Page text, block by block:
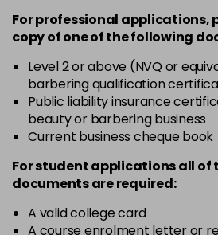
in stock
in stock
12-49 £9.49
in stock
12-91 £9.49
in stock
3-0
For professional applications,
copy ofoneof the following
Level 2 or above (NVQ or
barbering qualification
Public liability insurance
beauty or barbering business
Current business cheque book
For student applications all of
documents are required:
A valid college card
A course enrolment letter or